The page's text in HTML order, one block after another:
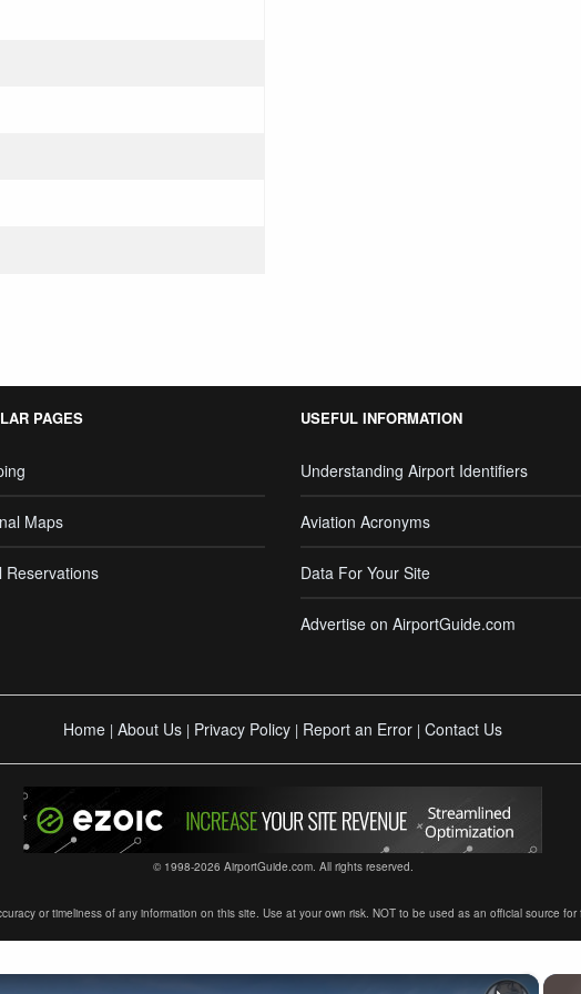
PAGES
Maps
Reservations
USEFUL INFORMATION
Understanding Airport Identifiers
Aviation Acronyms
Data For Your Site
Advertise on AirportGuide.com
Home | About Us | Privacy Policy | Report an Error | Contact Us
© 1998-2026 AirportGuide.com. All rights reserved.
or timeliness of any information on this site. Use at your own risk. NOT to be used as an official source
×